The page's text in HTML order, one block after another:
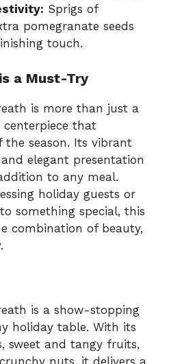
Sprigs of
pomegranate seeds
touch.
a Must-Try
is more than just a
that
season. Its vibrant
elegant presentation
to any meal.
holiday guests or
something special, this
combination of beauty,
is a show-stopping
holiday table. With its
sweet and tangy fruits,